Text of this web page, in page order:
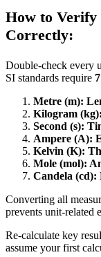
How to Verify
Correctly:
Double-check every
SI standards require
Metre (m):
Kilogram
Second (s):
Ampere (A):
Kelvin (K):
Mole (mol):
Candela (cd):
Converting all
prevents unit-related
Re-calculate key
assume your first